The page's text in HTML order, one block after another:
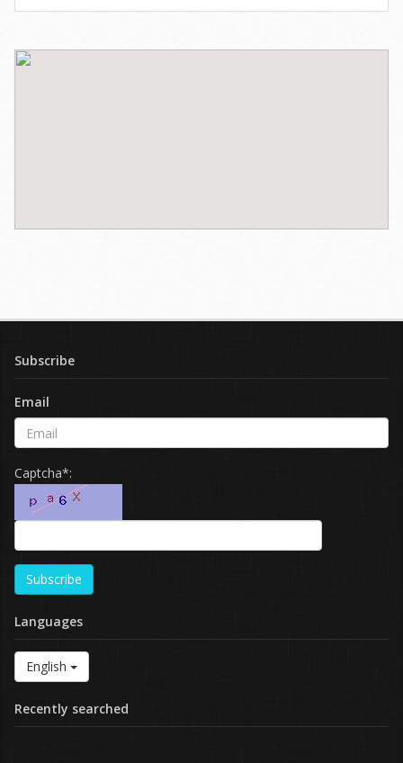
Subscribe
Email
Captcha*:
Subscribe
Languages
English
Recently searched